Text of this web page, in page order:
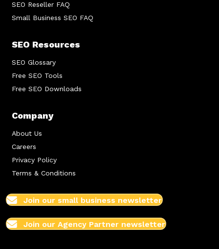
SEO Reseller FAQ
Small Business SEO FAQ
SEO Resources
SEO Glossary
Free SEO Tools
Free SEO Downloads
Company
About Us
Careers
Privacy Policy
Terms & Conditions
Join our small business newsletter
Join our Agency Partner newsletter